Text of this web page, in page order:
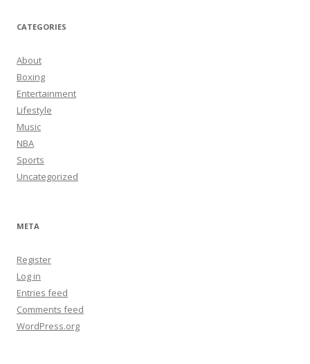
CATEGORIES
About
Boxing
Entertainment
Lifestyle
Music
NBA
Sports
Uncategorized
META
Register
Log in
Entries feed
Comments feed
WordPress.org